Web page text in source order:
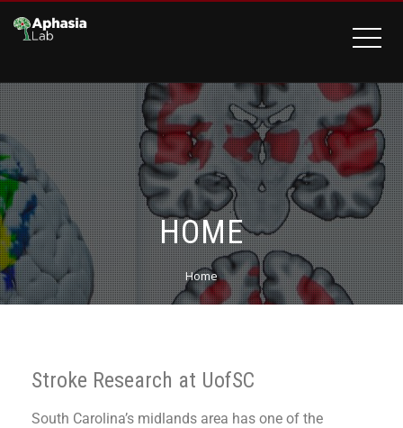
HOME
Home
Stroke Research at UofSC
South Carolina’s midlands area has one of the